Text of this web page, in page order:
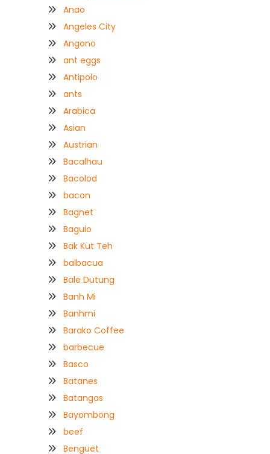
Anao
Angeles City
Angono
ant eggs
Antipolo
ants
Arabica
Asian
Austrian
Bacalhau
Bacolod
bacon
Bagnet
Baguio
Bak Kut Teh
balbacua
Bale Dutung
Banh Mi
Banhmi
Barako Coffee
barbecue
Basco
Batanes
Batangas
Bayombong
beef
Benguet